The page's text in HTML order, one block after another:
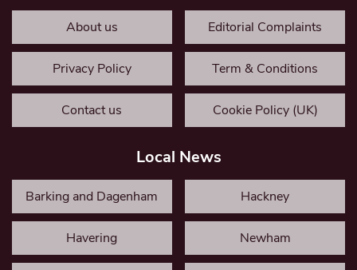
About us Editorial Complaints
Privacy Policy Term & Conditions
Contact us Cookie Policy (UK)
Local News
Barking and Dagenham Hackney
Havering Newham